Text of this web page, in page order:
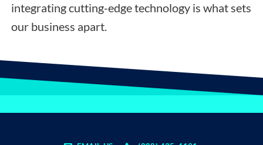
integrating cutting-edge technology is what sets
our business apart.